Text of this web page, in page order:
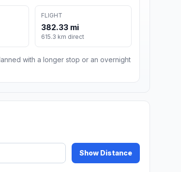
FLIGHT
382.33 mi
615.3 km direct
with a longer stop or an overnight
Show Distance